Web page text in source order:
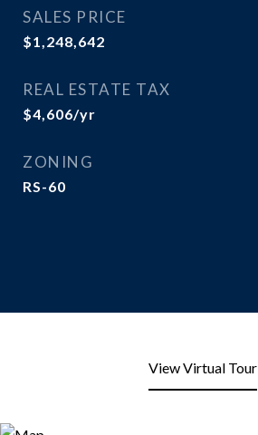
SALES PRICE
$1,248,642
REAL ESTATE TAX
$4,606/yr
ZONING
RS-60
View Virtual Tour